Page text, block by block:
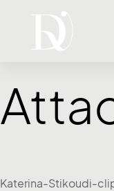
Katerina-Stikoudi-